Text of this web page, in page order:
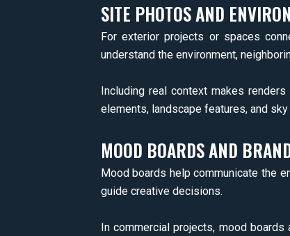
SITE PHOTOS AND
For exterior projects or spaces
understand the environment,
Including real context makes
elements, landscape features, and
MOOD BOARDS AND
Mood boards help communicate the
guide creative decisions.
In commercial projects, mood